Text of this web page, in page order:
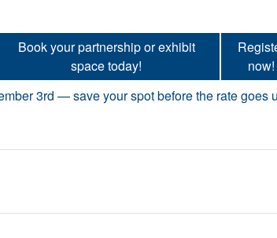
Book your partnership or exhibit
space today!
now!
will change how you see your community.
3rd — save your spot before the rate goes